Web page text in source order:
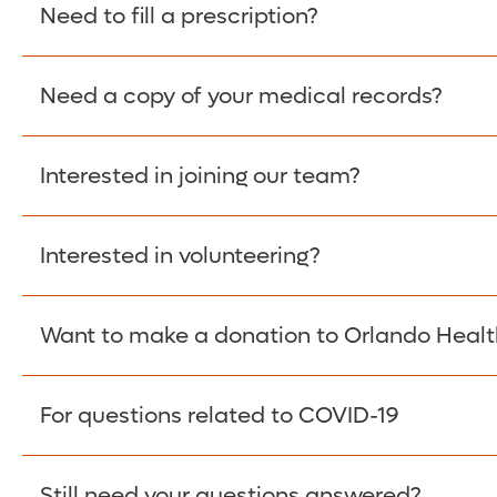
Please give the person seeking your proof of
Need to fill a prescription?
Fill Scripts >
Need a copy of your medical records?
Obtain Copy >
Interested in joining our team?
Apply Here >
Interested in volunteering?
Learn more >
Want to make a donation to Orlando
Donate >
For questions related to COVID-19
Visit our COVID-19 Resource Site.